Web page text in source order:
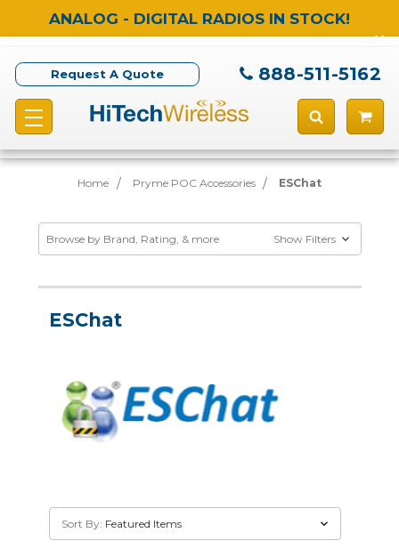
ANALOG - DIGITAL RADIOS IN STOCK!
Request A Quote 888-511-5162
Home Pryme POC Accessories ESChat
Browse by Brand, Rating, & more Show Filters
ESChat
Sort By: